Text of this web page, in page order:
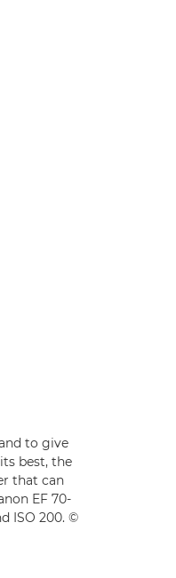
to give
best, the
that can
EF 70-
ISO 200. ©